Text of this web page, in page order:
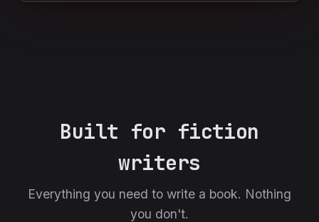
Built for fiction
writers
Everything you need to write a book. Nothing
you don't.